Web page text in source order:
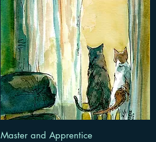
Master and Apprentice